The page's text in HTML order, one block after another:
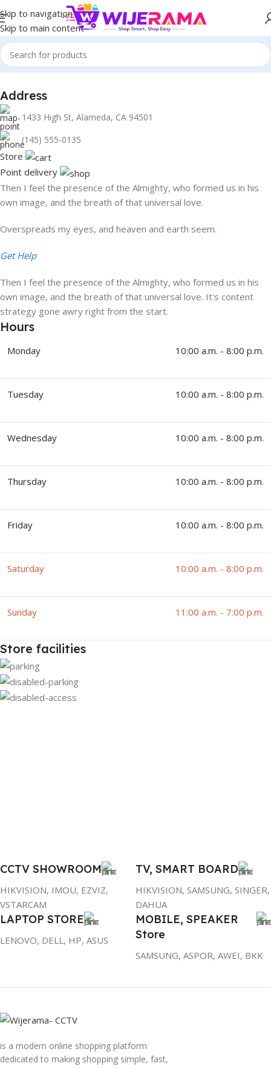
Skip to navigation
Skip to main content
1433 High St, Alameda, CA 94501
Alameda Store
Address
1433 High St, Alameda, CA 94501
(145) 555-0135
Store
Point delivery
Then I feel the presence of the Almighty, who formed us in his
own image, and the breath of that universal love.
Overspreads my eyes, and heaven and earth seem.
Get Help
Then I feel the presence of the Almighty, who formed us in his
own image, and the breath of that universal love. It's content
strategy gone awry right from the start.
Hours
Monday 10:00 a.m. - 8:00 p.m.
Tuesday 10:00 a.m. - 8:00 p.m.
Wednesday 10:00 a.m. - 8:00 p.m.
Thursday 10:00 a.m. - 8:00 p.m.
Friday 10:00 a.m. - 8:00 p.m.
Saturday 10:00 a.m. - 8:00 p.m.
Sunday 11:00 a.m. - 7:00 p.m.
Store facilities
CCTV SHOWROOM
HIKVISION, IMOU, EZVIZ,
VSTARCAM
TV, SMART BOARD
HIKVISION, SAMSUNG, SINGER,
DAHUA
LAPTOP STORE
LENOVO, DELL, HP, ASUS
MOBILE, SPEAKER
Store
SAMSUNG, ASPOR, AWEI, BKK
is a modern online shopping platform
dedicated to making shopping simple, fast,